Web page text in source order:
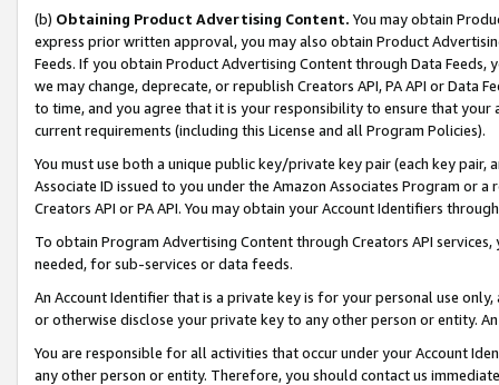
(b) Obtaining Product Advertising Content. You may obtain
express prior written approval, you may also obtain Product
Feeds. If you obtain Product Advertising Content through Data Feeds,
we may change, deprecate, or republish Creators API, PA API or Data
to time, and you agree that it is your responsibility to ensure that your
current requirements (including this License and all Program Policies).
You must use both a unique public key/private key pair (each key pair,
Associate ID issued to you under the Amazon Associates Program or
Creators API or PA API. You may obtain your Account Identifiers
To obtain Program Advertising Content through Creators API
needed, for sub-services or data feeds.
An Account Identifier that is a private key is for your personal use
or otherwise disclose your private key to any other person or entity.
You are responsible for all activities that occur under your Account
any other person or entity. Therefore, you should contact us